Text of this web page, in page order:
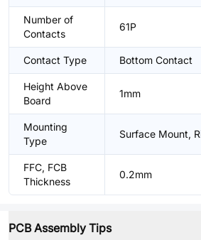
Number of
Contacts
61P
Contact Type Bottom Contact
Height Above
Board
1mm
Mounting
Type
Surface Mount,
FFC, FCB
Thickness
0.2mm
PCB Assembly Tips